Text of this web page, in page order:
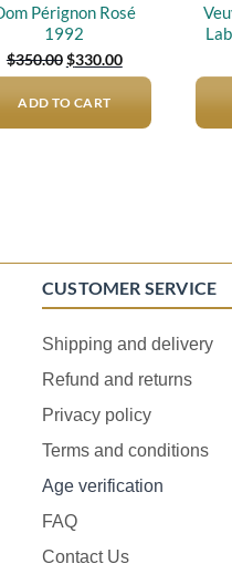
Pérignon Rosé
1992
$350.00 Original
price
$350.00.
$330.00Current
price
ADD TO CART
CUSTOMER SERVICE
Shipping and delivery
Refund and returns
Privacy policy
Terms and conditions
Age verification
FAQ
Contact Us